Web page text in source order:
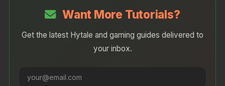
Want More Tutorials?
Get the latest Hytale and gaming guides delivered to
your inbox.